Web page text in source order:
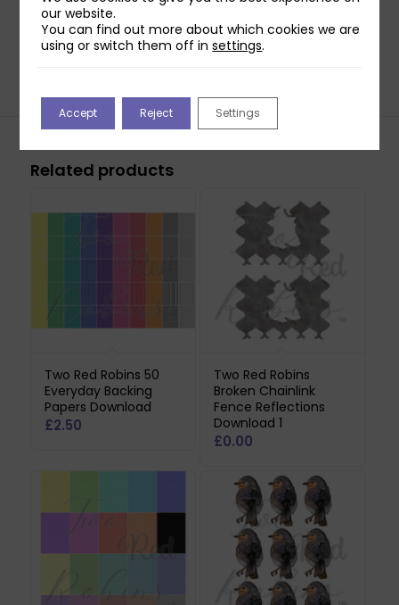
Hoot, Sail the Seas, Butterfly dreams & Pastel
Posies. The RRP for each individual collection is
£4.99.
Related products
Two Red Robins 50
Everyday Backing
Papers Download
£2.50
Two Red Robins
Broken Chainlink
Fence Reflections
Download 1
£0.00
our website.
You can find out more about which cookies we are
using or switch them off insettings.
Accept Reject Settings